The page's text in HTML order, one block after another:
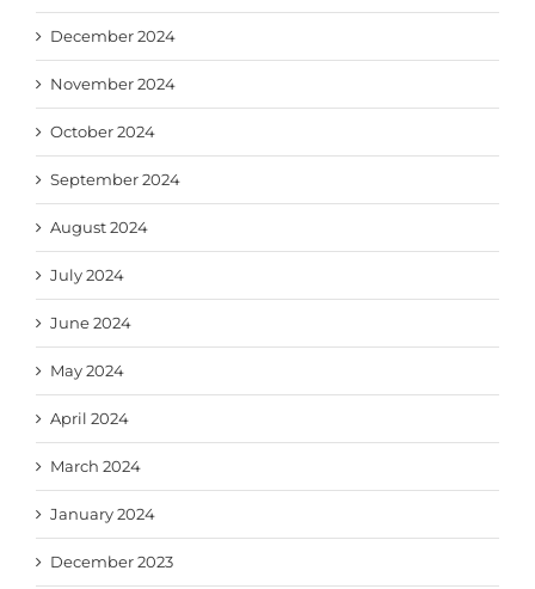
December 2024
November 2024
October 2024
September 2024
August 2024
July 2024
June 2024
May 2024
April 2024
March 2024
January 2024
December 2023